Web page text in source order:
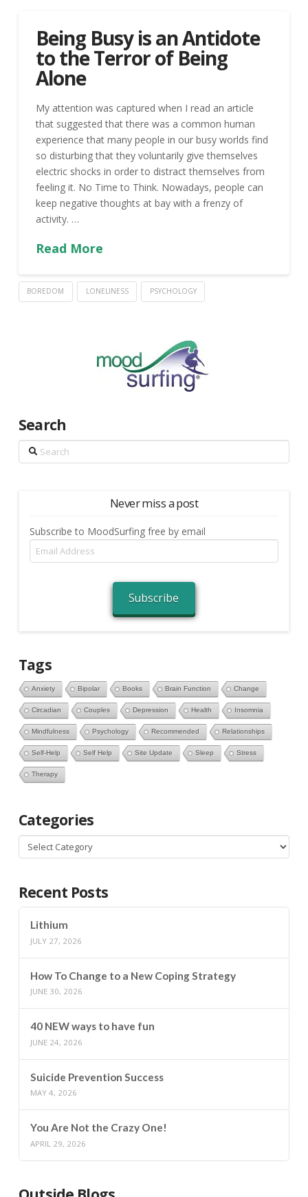
Being Busy is an Antidote
to the Terror of Being
Alone
My attention was captured when I read an article
that suggested that there was a common human
experience that many people in our busy worlds find
so disturbing that they voluntarily give themselves
electric shocks in order to distract themselves from
feeling it. No Time to Think. Nowadays, people can
keep negative thoughts at bay with a frenzy of
activity. …
Read More
BOREDOM LONELINESS PSYCHOLOGY
Search
Search
Never miss a post
Subscribe to MoodSurfing free by email
Email
Address
Subscribe
Tags
Anxiety Bipolar Books Brain Function Change
Circadian Couples Depression Health Insomnia
Mindfulness Psychology Recommended Relationships
Self-Help Self Help Site Update Sleep Stress
Therapy
Categories
Categories
Recent Posts
Lithium
JULY 27, 2026
How To Change to a New Coping Strategy
JUNE 30, 2026
40 NEW ways to have fun
JUNE 24, 2026
Suicide Prevention Success
MAY 4, 2026
You Are Not the Crazy One!
APRIL 29, 2026